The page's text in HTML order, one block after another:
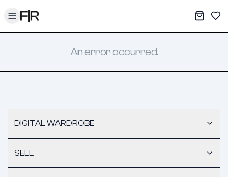
Toggle menu My
An error occurred.
DIGITAL WARDROBE
SELL